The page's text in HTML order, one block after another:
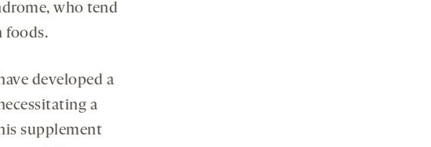
who tend
foods.
developed a
a
supplement